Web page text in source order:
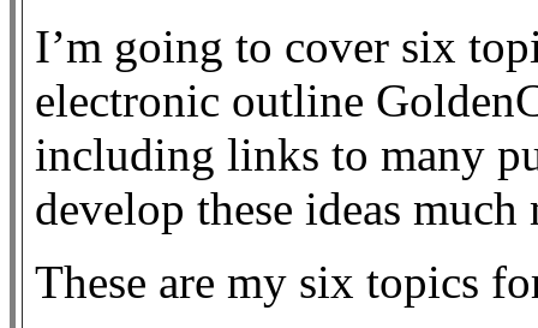
I’m going to cover six
electronic outline
including links to many
develop these ideas
These are my six topics